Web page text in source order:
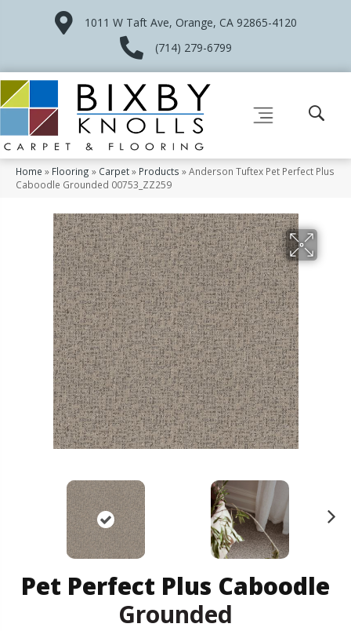
1011 W Taft Ave, Orange, CA 92865-4120
(714) 279-6799
Home » Flooring » Carpet» Products »Anderson Tuftex Pet Perfect Plus
Caboodle Grounded 00753_ZZ259
Pet Perfect Plus Caboodle
Grounded